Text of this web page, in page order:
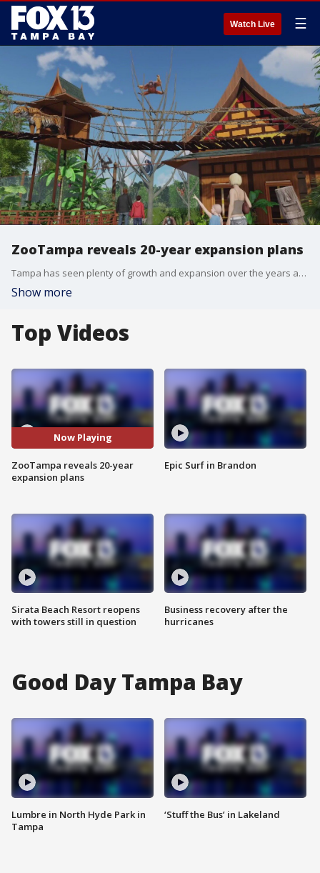
Watch Live ☰
ZooTampa reveals 20-year expansion plans
Tampa has seen plenty of growth and expansion over the years and ZooTampa is joining that ride. It has a bold new plan with a pretty hefty price tag that could impact Lowry Park itself. The zoo shared renderings of multi-year transformation.
Show more
Top Videos
Now Playing
ZooTampa reveals 20-year
expansion plans
Sirata Beach Resort reopens
with towers still in question
Epic Surf in Brandon
Business recovery after the
hurricanes
Good Day Tampa Bay
Lumbre in North Hyde Park in
Tampa
‘Stuff the Bus’ in Lakeland